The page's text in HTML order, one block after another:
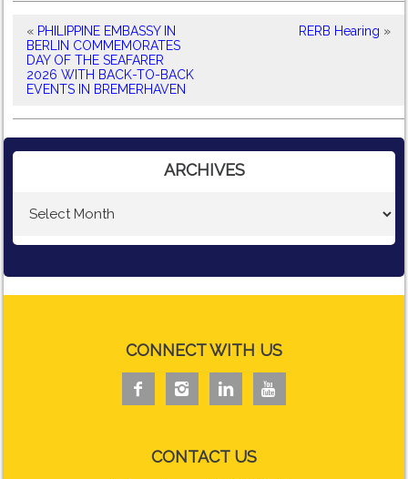
« PHILIPPINE EMBASSY IN
BERLIN COMMEMORATES
DAY OF THE SEAFARER
2026 WITH BACK-TO-BACK
EVENTS IN BREMERHAVEN
RERB Hearing »
ARCHIVES
CONNECT WITH US
   
CONTACT US